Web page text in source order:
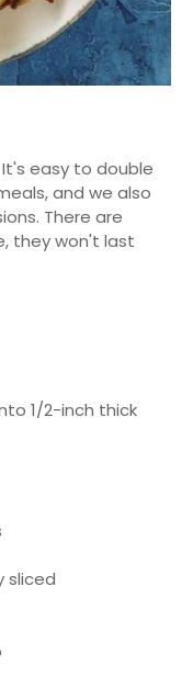
It's easy to double
and we also
There are
they won't last
1/2-inch thick
sliced